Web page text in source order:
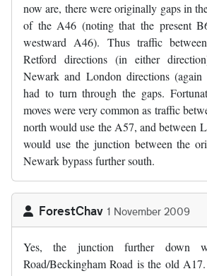
now are, there were originally gaps in
of the A46 (noting that the present
westward A46). Thus traffic
Retford directions (in either
Newark and London directions
had to turn through the gaps.
moves were very common as traffic
north would use the A57, and between
would use the junction between the
Newark bypass further south.
ForestChav 1 November 2009
Yes, the junction further down
Road/Beckingham Road is the old